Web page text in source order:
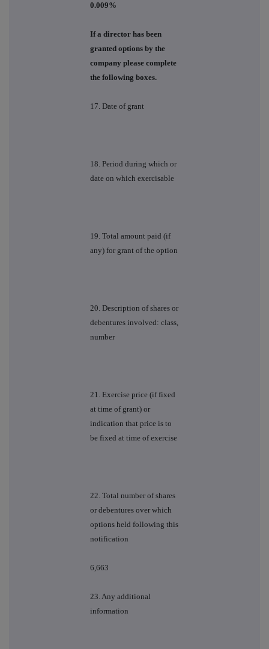
0.009%
If a director has been
granted options by the
company please complete
the following boxes.
17. Date of grant
18. Period during which or
date on which exercisable
19. Total amount paid (if
any) for grant of the option
20. Description of shares or
debentures involved: class,
number
21. Exercise price (if fixed
at time of grant) or
indication that price is to
be fixed at time of exercise
22. Total number of shares
or debentures over which
options held following this
notification
6,663
23. Any additional
information